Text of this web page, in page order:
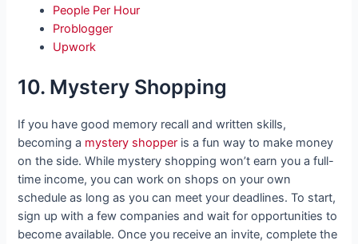
People Per Hour
Problogger
Upwork
10. Mystery Shopping
If you have good memory recall and written skills,
becoming a mystery shopper is a fun way to make money
on the side. While mystery shopping won’t earn you a full-
time income, you can work on shops on your own
schedule as long as you can meet your deadlines. To start,
sign up with a few companies and wait for opportunities to
become available. Once you receive an invite, complete the